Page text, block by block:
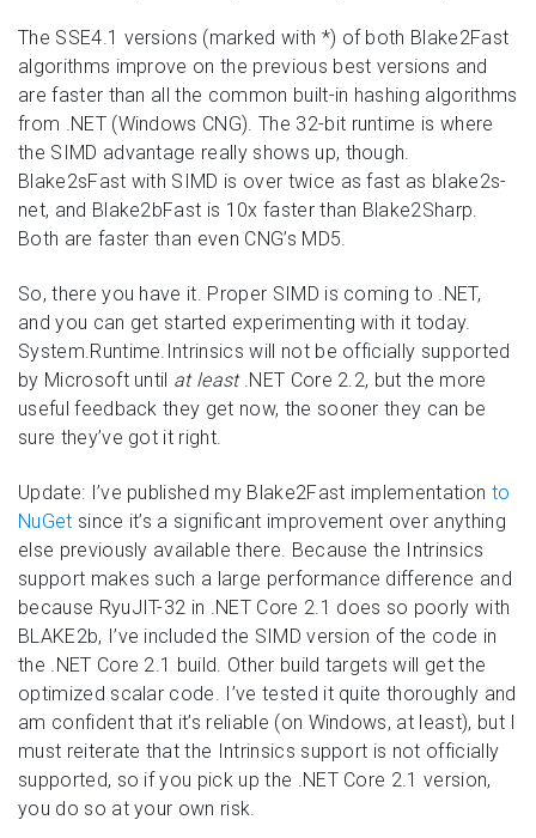
The SSE4.1 versions (marked with *) of both Blake2Fast
algorithms improve on the previous best versions and
are faster than all the common built-in hashing algorithms
from .NET (Windows CNG). The 32-bit runtime is where
the SIMD advantage really shows up, though.
Blake2sFast with SIMD is over twice as fast as blake2s-
net, and Blake2bFast is 10x faster than Blake2Sharp.
Both are faster than even CNG’s MD5.
So, there you have it. Proper SIMD is coming to .NET,
and you can get started experimenting with it today.
System.Runtime.Intrinsics will not be officially supported
by Microsoft until at least.NET Core 2.2, but the more
useful feedback they get now, the sooner they can be
sure they’ve got it right.
Update: I’ve published my Blake2Fast implementation to
NuGet since it’s a significant improvement over anything
else previously available there. Because the Intrinsics
support makes such a large performance difference and
because RyuJIT-32 in .NET Core 2.1 does so poorly with
BLAKE2b, I’ve included the SIMD version of the code in
the .NET Core 2.1 build. Other build targets will get the
optimized scalar code. I’ve tested it quite thoroughly and
am confident that it’s reliable (on Windows, at least), but I
must reiterate that the Intrinsics support is not officially
supported, so if you pick up the .NET Core 2.1 version,
you do so at your own risk.